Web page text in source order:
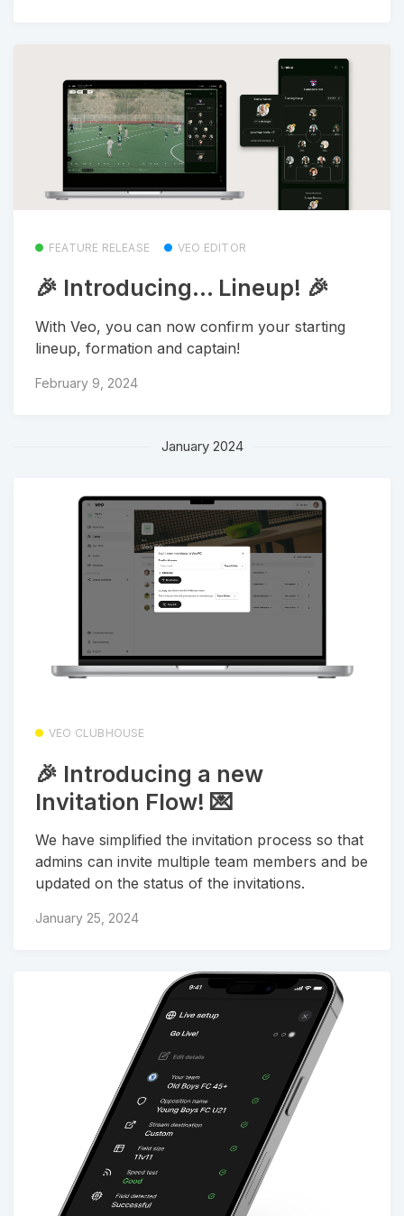
FEATURE RELEASE VEO EDITOR
🎉 Introducing... Lineup! 🎉
With Veo, you can now confirm your starting
lineup, formation and captain!
February 9, 2024
January 2024
VEO CLUBHOUSE
🎉 Introducing a new
Invitation Flow! 💌
We have simplified the invitation process so that
admins can invite multiple team members and be
updated on the status of the invitations.
January 25, 2024